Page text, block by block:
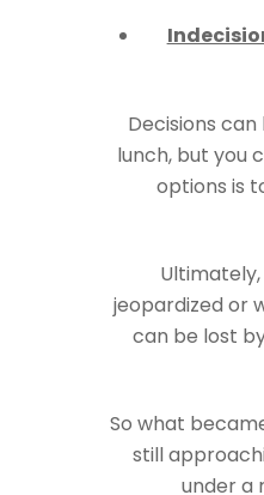
Decisions
lunch, but you
options is
Ultimately,
jeopardized or
can be lost
So what
still
under a